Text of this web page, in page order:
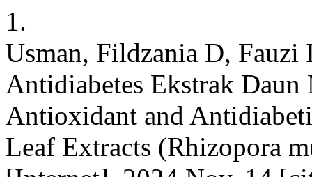
1.
Usman, Fildzania D,
Antidiabetes Ekstrak
Antioxidant and
Leaf Extracts (Rhizopora